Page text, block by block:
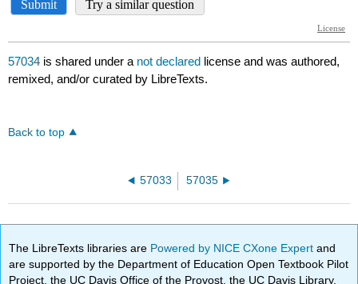
57034 is shared under a not declared license and was authored,
remixed, and/or curated by LibreTexts.
Back to top
57033 57035
The LibreTexts libraries are Powered by NICE CXone Expertand
are supported by the Department of Education Open Textbook Pilot
Project, the UC Davis Office of the Provost, the UC Davis Library,